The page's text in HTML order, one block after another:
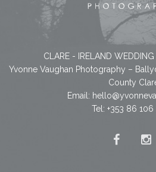
CLARE - IRELAND
Yvonne Vaughan Photography –
County
Email:
Tel: +353 86 106